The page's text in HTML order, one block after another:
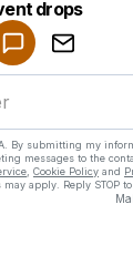
drops
By submitting my
messages to the
Cookie Policy and
apply. Reply STOP
a drop like this